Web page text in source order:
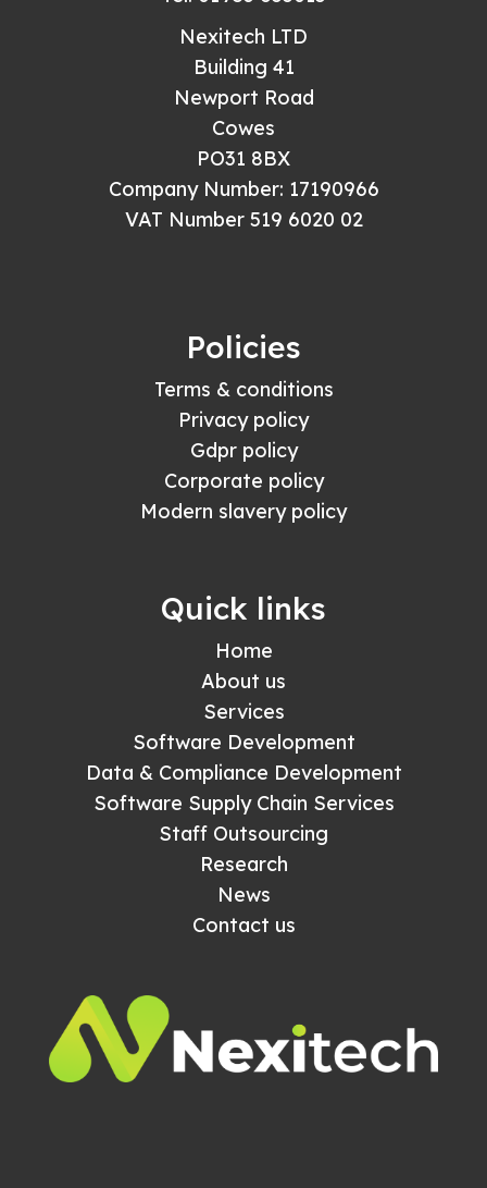
Nexitech LTD
Building 41
Newport Road
Cowes
PO31 8BX
Company Number: 17190966
VAT Number 519 6020 02
Policies
Terms & conditions
Privacy policy
Gdpr policy
Corporate policy
Modern slavery policy
Quick links
Home
About us
Services
Software Development
Data & Compliance Development
Software Supply Chain Services
Staff Outsourcing
Research
News
Contact us